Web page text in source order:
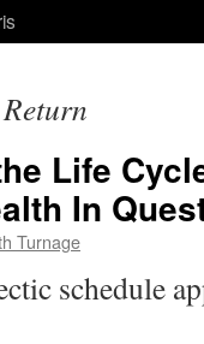
Life
In
Turnage
schedule